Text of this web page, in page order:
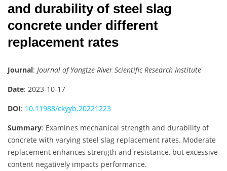
and durability of steel slag
concrete under different
replacement rates
Journal: Journal of Yangtze River Scientific Research Institute
Date: 2023-10-17
DOI: 10.11988/ckyyb.20221223
Summary: Examines mechanical strength and durability of
concrete with varying steel slag replacement rates. Moderate
replacement enhances strength and resistance, but excessive
content negatively impacts performance.